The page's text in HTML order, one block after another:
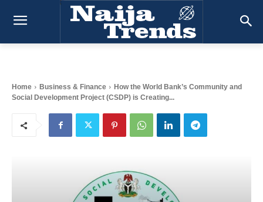
Home Business & Finance
How the World Bank’s Community and
Social Development Project (CSDP) is Creating...